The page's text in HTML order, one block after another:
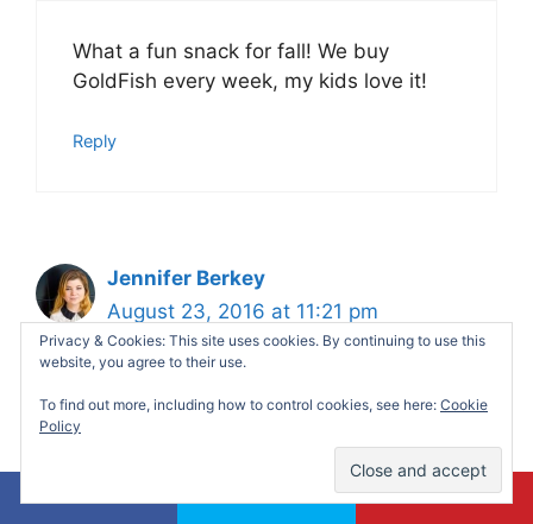
What a fun snack for fall! We buy
GoldFish every week, my kids love it!
Reply
Jennifer Berkey
August 23, 2016 at 11:21 pm
Gotta have to try this! Ingredients are
pretty much accessible!
Reply
Privacy & Cookies: This site uses cookies. By continuing to use this
website, you agree to their use.
To find out more, including how to control cookies, see here: Cookie
Policy